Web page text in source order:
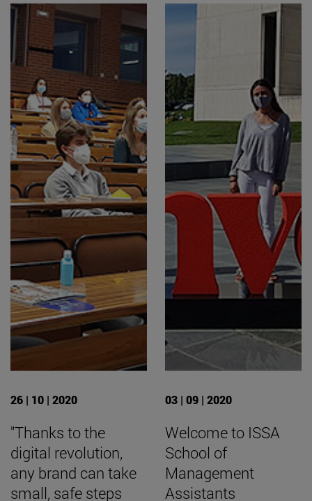
26 | 10 | 2020
"Thanks to the
digital revolution,
any brand can take
small, safe steps
03 | 09 | 2020
Welcome to ISSA
School of
Management
Assistants